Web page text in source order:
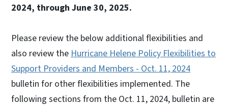
2024, through June 30, 2025.
Please review the below additional flexibilities and
also review the Hurricane Helene Policy Flexibilities to
Support Providers and Members - Oct. 11, 2024
bulletin for other flexibilities implemented. The
following sections from the Oct. 11, 2024, bulletin are